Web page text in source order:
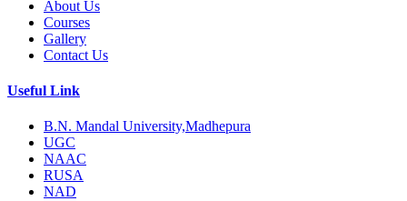
About Us
Courses
Gallery
Contact Us
Useful Link
B.N. Mandal University,Madhepura
UGC
NAAC
RUSA
NAD